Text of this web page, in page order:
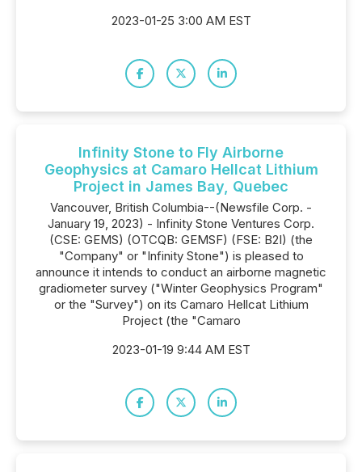
2023-01-25 3:00 AM EST
Infinity Stone to Fly Airborne
Geophysics at Camaro Hellcat Lithium
Project in James Bay, Quebec
Vancouver, British Columbia--(Newsfile Corp. -
January 19, 2023) - Infinity Stone Ventures Corp.
(CSE: GEMS) (OTCQB: GEMSF) (FSE: B2I) (the
"Company" or "Infinity Stone") is pleased to
announce it intends to conduct an airborne magnetic
gradiometer survey ("Winter Geophysics Program"
or the "Survey") on its Camaro Hellcat Lithium
Project (the "Camaro
2023-01-19 9:44 AM EST